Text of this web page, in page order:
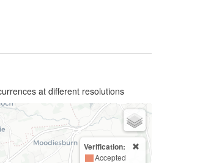
at different resolutions
Verification:
Accepted